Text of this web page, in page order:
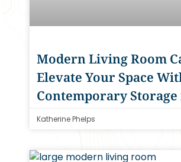
Modern Living Room
Elevate Your Space
Contemporary Storage
Katherine Phelps